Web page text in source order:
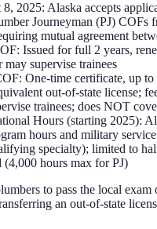
2025: Alaska accepts
Journeyman (PJ) COFs
mutual agreement
Issued for full 2 years,
supervise trainees
One-time certificate, up to
out-of-state license;
trainees; does NOT
Hours (starting 2025):
hours and military
specialty); limited to
(4,000 hours max for PJ)
to pass the local
an out-of-state